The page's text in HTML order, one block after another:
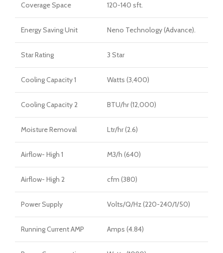
Coverage Space 120-140 sft.
Energy Saving Unit Neno Technology (Advance).
Star Rating 3 Star
Cooling Capacity 1 Watts (3,400)
Cooling Capacity 2 BTU/hr (12,000)
Moisture Removal Ltr/hr (2.6)
Airflow- High 1 M3/h (640)
Airflow- High 2 cfm (380)
Power Supply Volts/Q/Hz (220-240/1/50)
Running Current AMP Amps (4.84)